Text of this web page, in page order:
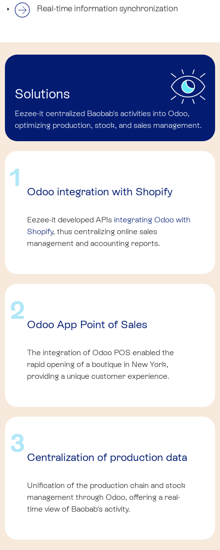
Real-time information synchronization
Solutions
Eezee-it centralized Baobab's activities into Odoo,
optimizing production, stock, and sales management.
1
Odoo integration with Shopify
Eezee-it developed APIs integrating Odoo with
Shopify, thus centralizing online sales
management and accounting reports.
2
Odoo App Point of Sales
The integration of Odoo POS enabled the
rapid opening of a boutique in New York,
providing a unique customer experience.
3
Centralization of production data
Unification of the production chain and stock
management through Odoo, offering a real-
time view of Baobab's activity.